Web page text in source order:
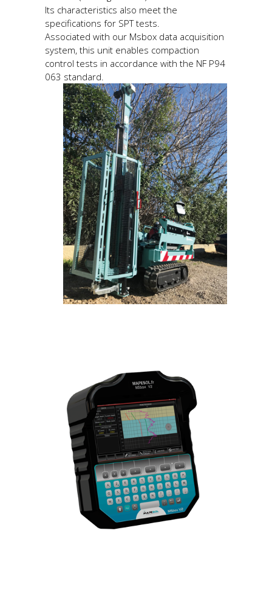
Its characteristics also meet the
specifications for SPT tests.
Associated with our Msbox data acquisition
system, this unit enables compaction
control tests in accordance with the NF P94
063 standard.